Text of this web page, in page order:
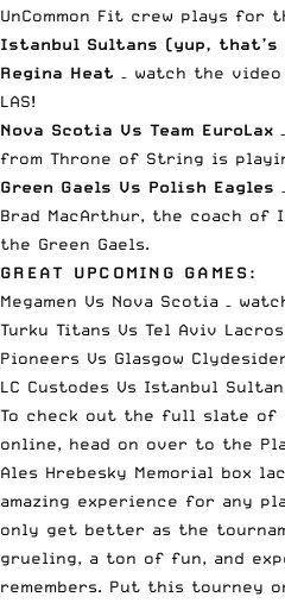
UnCommon Fit crew plays for
Istanbul Sultans (yup, that’s
Regina Heat
watch the video
LAS!
Nova Scotia Vs Team EuroLax
from Throne of String is
Green Gaels Vs Polish Eagles
Brad MacArthur, the coach of
the Green Gaels.
GREAT UPCOMING GAMES:
Megamen Vs Nova Scotia –
Turku Titans Vs Tel Aviv
Pioneers Vs Glasgow
LC Custodes Vs Istanbul
To check out the full slate of
online, head on over to the
Ales Hrebesky Memorial box
amazing experience for any
only get better as the
grueling, a ton of fun, and
remembers. Put this tourney